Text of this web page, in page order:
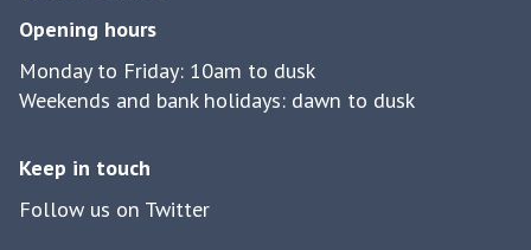
u
r
n
o
y
e
s
b
i
l
Opening hours
Monday to Friday: 10am to dusk
Weekends and bank holidays: dawn to dusk
Keep in touch
Follow us on Twitter